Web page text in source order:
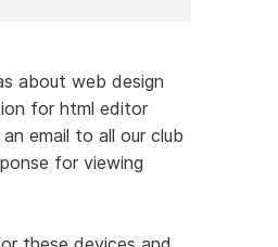
about web design
for html editor
email to all our club
for viewing